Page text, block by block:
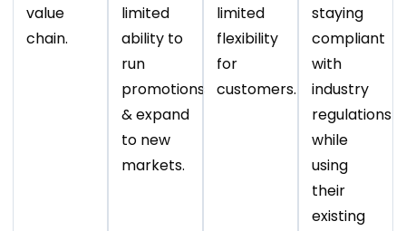
value
chain.
limited
ability to
run
promotions
& expand
to new
markets.
limited
flexibility
for
customers.
staying
compliant
with
industry
regulations
while
using
their
existing